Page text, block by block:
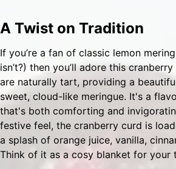
A Twist on Tradition
If you’re a fan of classic lemon
isn’t?) then you’ll adore this
are naturally tart, providing a
sweet, cloud-like meringue. It's a
that's both comforting and
festive feel, the cranberry curd is
a splash of orange juice, vanilla,
Think of it as a cosy blanket for your